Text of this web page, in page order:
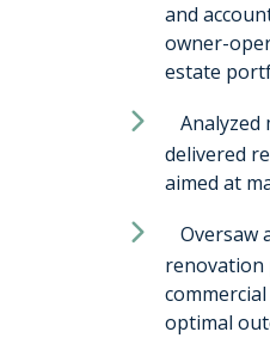
and
owner-
estate
Analyzed
delivered
aimed at
Oversaw
renovation
optimal